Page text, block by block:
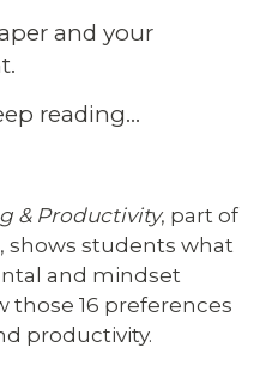
and your
reading…
& Productivity, part of
shows students what
and mindset
those 16 preferences
productivity.